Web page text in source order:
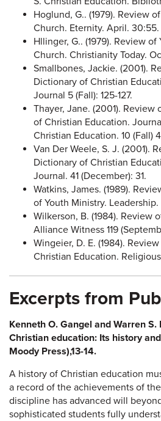
Hoglund, G.. (1979). Review
Church. Eternity. April. 30:55.
Hllinger, G.. (1979). Review
Church. Christianity Today.
Smallbones, Jackie. (2001).
Dictionary of Christian
Journal 5 (Fall): 125-127.
Thayer, Jane. (2001).
of Christian Education.
Christian Education. 10 (Fall)
Van Der Weele, S. J. (2001).
Dictionary of Christian
Journal. 41 (December): 31.
Watkins, James. (1989).
of Youth Ministry. Leadership.
Wilkerson, B. (1984). Review
Alliance Witness 119
Wingeier, D. E. (1984).
Christian Education.
Excerpts from
Kenneth O. Gangel and Warren S.
Christian education: Its history
Moody Press),13-14.
A history of Christian education
a record of the achievements of
discipline has advanced will
sophisticated students fully